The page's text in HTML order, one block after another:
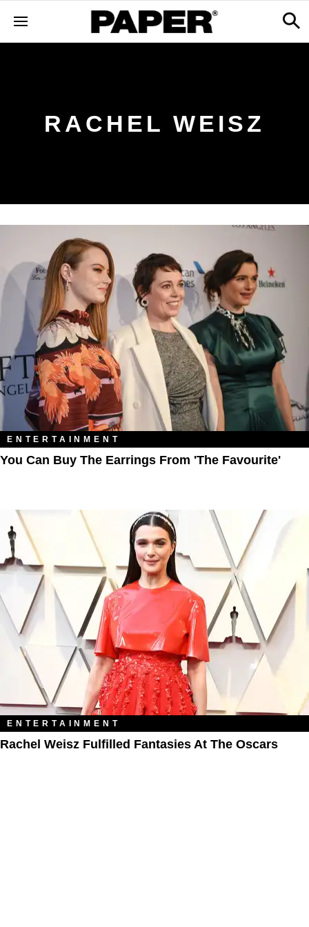
RACHEL WEISZ
ENTERTAINMENT
You Can Buy The Earrings From 'The Favourite'
ENTERTAINMENT
Rachel Weisz Fulfilled Fantasies At The Oscars